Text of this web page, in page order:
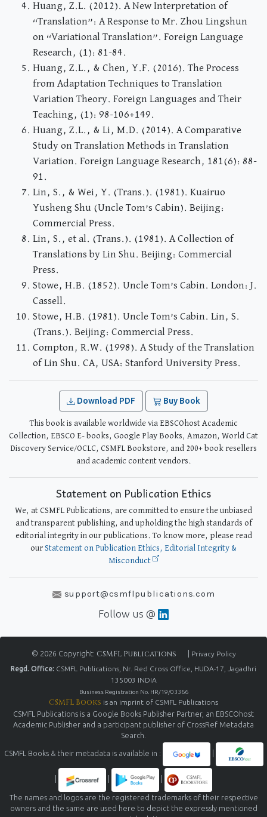
Huang, Z.L. (2012). A New Interpretation of
“Translation”: A Response to Mr. Zhou Lingshun
on “Variational Translation”. Foreign Language
Research, (1): 81-84.
Huang, Z.L., & Chen, Y.F. (2016). The Process
from Adaptation Techniques to Translation
Variation Theory. Foreign Languages and Their
Teaching, (1): 98-106+149.
Huang, Z.L., & Li, M.D. (2014). A Comparative
Study on Translation Methods in Translation
Variation. Foreign Language Research, 181(6): 88-
91.
Lin, S., & Wei, Y. (Trans.). (1981). Kuairuo
Yusheng Shu (Uncle Tom’s Cabin). Beijing:
Commercial Press.
Lin, S., et al. (Trans.). (1981). A Collection of
Translations by Lin Shu. Beijing: Commercial
Press.
Stowe, H.B. (1852). Uncle Tom’s Cabin. London: J.
Cassell.
Stowe, H.B. (1981). Uncle Tom’s Cabin. Lin, S.
(Trans.). Beijing: Commercial Press.
Compton, R.W. (1998). A Study of the Translation
of Lin Shu. CA, USA: Stanford University Press.
Download PDF Buy Book
This book is available worldwide via EBSCOhost Academic
Collection, EBSCO E- books, Google Play Books, Amazon, World Cat
Discovery Service/OCLC, CSMFL Bookstore, and 200+ book resellers
and academic content vendors.
Statement on Publication Ethics
We, at CSMFL Publications, are committed to ensure the unbiased
and transparent publishing, and upholding the high standards of
editorial integrity in our publications. To know more, please read
our Statement on Publication Ethics, Editorial Integrity &
Misconduct
support@csmflpublications.com
Follow us @
© 2026 Copyright: CSMFL Publications
Privacy Policy
Regd. Office: CSMFL Publications, Nr. Red Cross Office, HUDA-17, Jagadhri
135003 INDIA
Business Registration No. HR/19/03366
CSMFL Books is an imprint of CSMFL Publications
CSMFL Publications is a Google Books Publisher Partner, an EBSCOhost
Academic Publisher and a participant publisher of CrossRef Metadata
Search.
CSMFL Books & their metadata is available in :
The names and logos are the registered trademarks of their respective
owners and the same are used here to depict the expressly mentioned